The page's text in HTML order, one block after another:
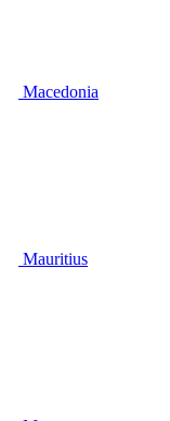
Macedonia
Mauritius